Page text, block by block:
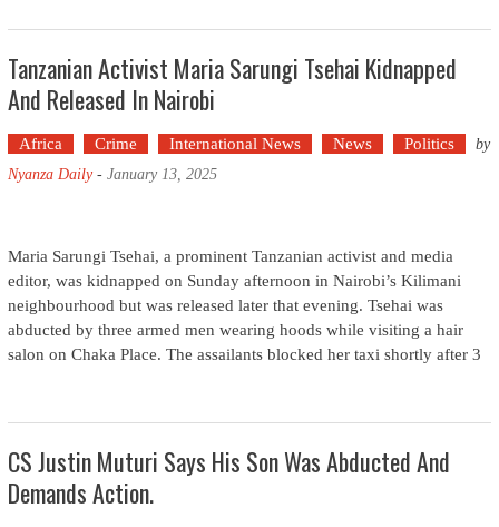
Tanzanian Activist Maria Sarungi Tsehai Kidnapped
And Released In Nairobi
Africa Crime International News News Politics
by
Nyanza Daily- January 13, 2025
Maria Sarungi Tsehai, a prominent Tanzanian activist and media
editor, was kidnapped on Sunday afternoon in Nairobi’s Kilimani
neighbourhood but was released later that evening. Tsehai was
abducted by three armed men wearing hoods while visiting a hair
salon on Chaka Place. The assailants blocked her taxi shortly after 3
CS Justin Muturi Says His Son Was Abducted And
Demands Action.